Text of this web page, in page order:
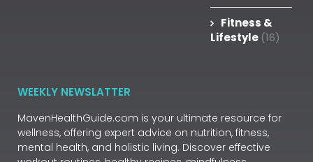
Fitness &
Lifestyle (16)
WEEKLY NEWSLATTER
MavenHealthGuide.com is your ultimate resource for
wellness, offering expert advice on nutrition, fitness,
mental health, and holistic living. Discover effective